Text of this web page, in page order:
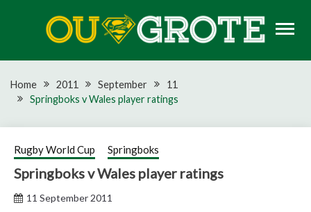
OU GROTE RUGBY
Home 2011 September
11
Springboks v Wales player ratings
Rugby World Cup Springboks
Springboks v Wales player ratings
11 September 2011